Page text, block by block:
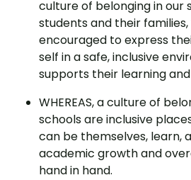
culture of belonging in our
students and their
encouraged to express
self in a safe, inclusive
supports their learning
WHEREAS, a culture of
schools are inclusive
can be themselves, learn,
academic growth and
hand in hand.